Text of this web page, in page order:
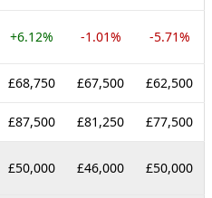
+6.12% -1.01% -5.71%
£68,750 £67,500 £62,500
£87,500 £81,250 £77,500
£50,000 £46,000 £50,000